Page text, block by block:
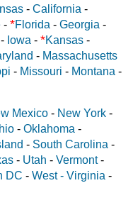
- California -
- *Florida - Georgia -
- Iowa - *Kansas -
- Massachusetts
- Missouri - Montana -
Mexico - New York -
- Oklahoma -
- South Carolina -
- Utah - Vermont-
DC - West - Virginia -